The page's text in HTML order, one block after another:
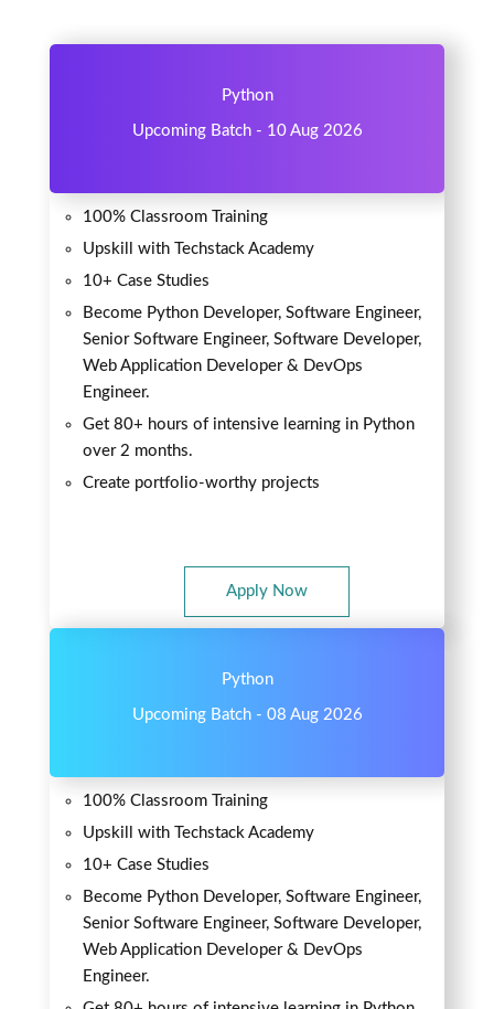
Python
Upcoming Batch - 10 Aug 2026
100% Classroom Training
Upskill with Techstack Academy
10+ Case Studies
Become Python Developer, Software Engineer,
Senior Software Engineer, Software Developer,
Web Application Developer & DevOps
Engineer.
Get 80+ hours of intensive learning in Python
over 2 months.
Create portfolio-worthy projects
Apply Now
Python
Upcoming Batch - 08 Aug 2026
100% Classroom Training
Upskill with Techstack Academy
10+ Case Studies
Become Python Developer, Software Engineer,
Senior Software Engineer, Software Developer,
Web Application Developer & DevOps
Engineer.